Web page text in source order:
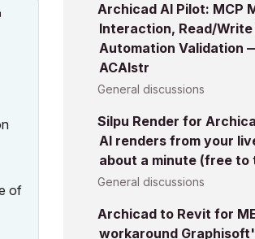
of
Archicad AI Pilot: MCP
Interaction, Read/Write
Automation Validation
ACAIstr
General discussions
Silpu Render for
AI renders from your
about a minute (free to
General discussions
Archicad to Revit for
workaround